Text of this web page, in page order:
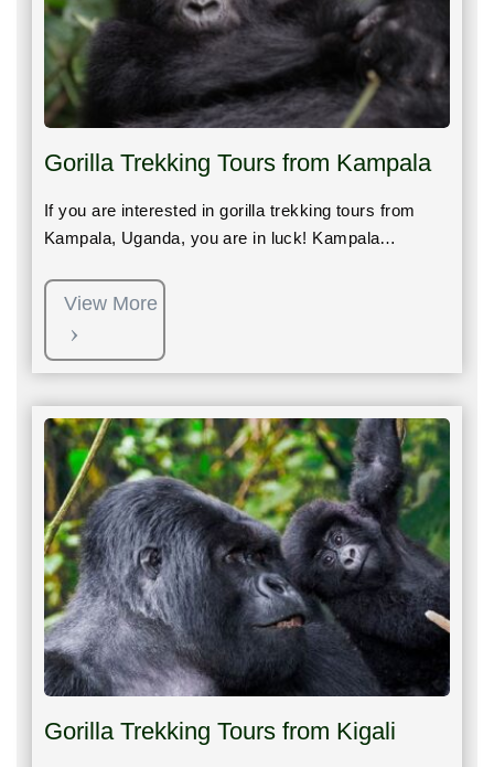
Gorilla Trekking Tours from Kampala
If you are interested in gorilla trekking tours from
Kampala, Uganda, you are in luck! Kampala…
View More
Gorilla Trekking Tours from Kigali